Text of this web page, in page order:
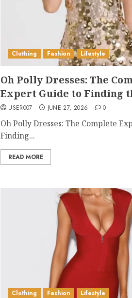
Clothing Fashion Lifestyle
Oh Polly Dresses: The
Expert Guide to Finding
USER007 JUNE 27, 2026 0
Oh Polly Dresses: The Complete
Finding...
READ MORE
Clothing Fashion Lifestyle